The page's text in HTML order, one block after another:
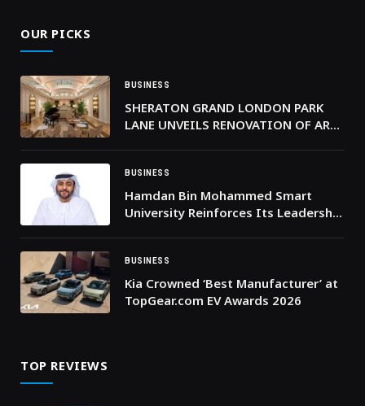
OUR PICKS
BUSINESS
SHERATON GRAND LONDON PARK
LANE UNVEILS RENOVATION OF ART
BUSINESS
Hamdan Bin Mohammed Smart
University Reinforces Its Leadership
BUSINESS
Kia Crowned ‘Best Manufacturer’ at
TopGear.com EV Awards 2026
TOP REVIEWS